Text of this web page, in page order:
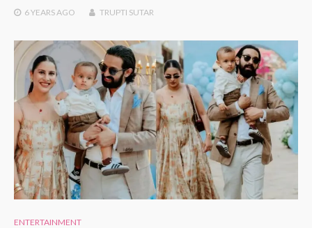
6 YEARSAGO TRUPTI SUTAR
ENTERTAINMENT